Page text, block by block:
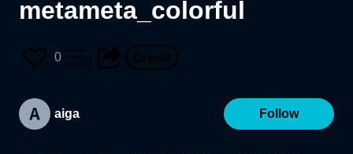
metameta_colorful
0
aiga Follow